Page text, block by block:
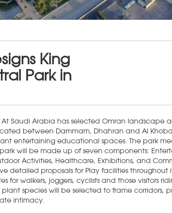
King
Park in
Saudi Arabia has selected Omran landscape
between Dammam, Dhahran and Al
entertaining educational spaces. The park
will be made up of seven components:
Activities, Healthcare, Exhibitions, and
detailed proposals for Play facilities
for walkers, joggers, cyclists and those visitors
species will be selected to frame corridors,
intimacy.